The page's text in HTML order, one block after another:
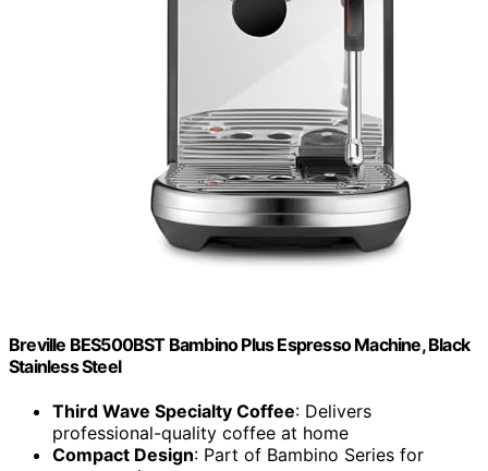
Breville BES500BST Bambino Plus Espresso Machine, Black
Stainless Steel
Third Wave Specialty Coffee: Delivers
professional-quality coffee at home
Compact Design: Part of Bambino Series for